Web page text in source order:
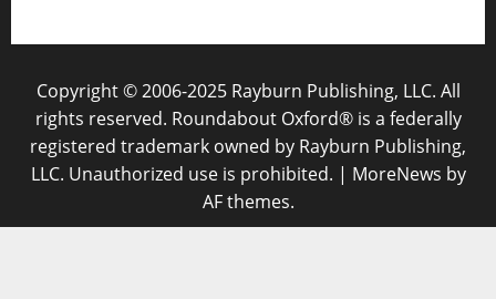
Copyright © 2006-2025 Rayburn Publishing, LLC. All
rights reserved. Roundabout Oxford® is a federally
registered trademark owned by Rayburn Publishing,
LLC. Unauthorized use is prohibited. | MoreNews by
AF themes.